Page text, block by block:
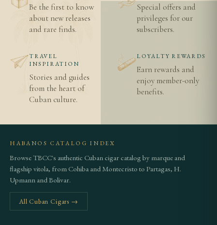
Is the Sanchos the largest Sancho Panza cigar?
Yes — at 178mm by 47 ring gauge, the Sanchos is
Sancho Panza range, serving as the brand's flagship.
How long does the Sanchos take to smoke?
Given its 178mm length, plan for approximately 90
Related Cigars
Browse all Sancho Panza cigars
How to spot authentic Cuban cigars
Age verification information
Shipping details
Be the first to know
about new releases
and rare finds.
Special offers and
privileges for our
subscribers.
TRAVEL
INSPIRATION
Stories and guides
from the heart of
Cuban culture.
LOYALTY REWARDS
Earn rewards and
enjoy member-only
benefits.
HABANOS CATALOG INDEX
Browse TBCC's authentic Cuban cigar catalog by marque and
flagship vitola, from Cohiba and Montecristo to Partagas, H.
Upmann and Bolivar.
All Cuban Cigars →